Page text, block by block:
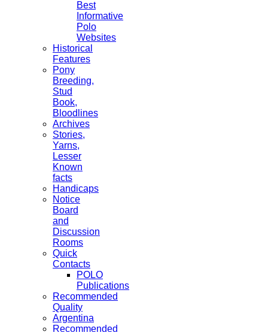
Best
Informative
Polo
Websites
Historical
Features
Pony
Breeding,
Stud
Book,
Bloodlines
Archives
Stories,
Yarns,
Lesser
Known
facts
Handicaps
Notice
Board
and
Discussion
Rooms
Quick
Contacts
POLO
Publications
Recommended
Quality
Argentina
Recommended